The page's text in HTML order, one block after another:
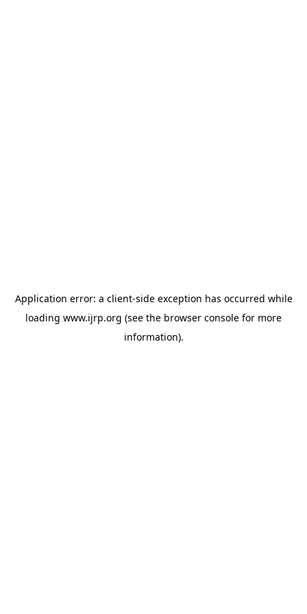
Application error: a client-side exception has occurred while
loading www.ijrp.org (see the browser console for more
information).